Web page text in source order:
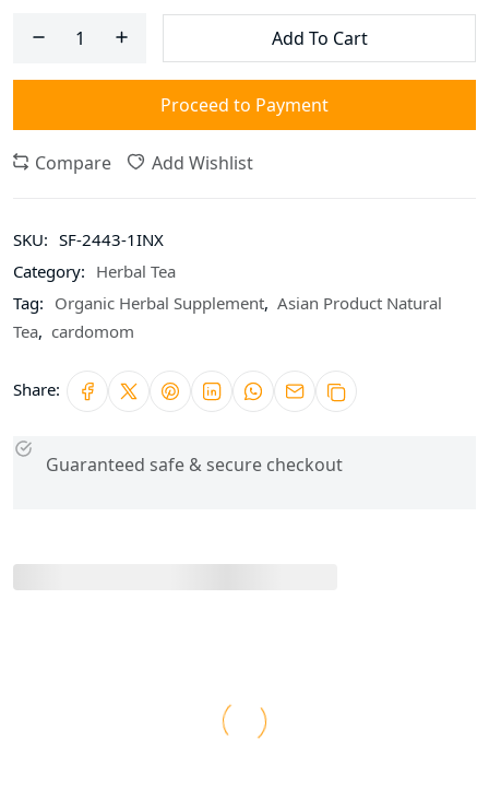
Add To Cart
Proceed to Payment
Compare Add Wishlist
SKU: SF-2443-1INX
Category: Herbal Tea
Tag: Organic Herbal Supplement, Asian Product Natural
Tea, cardomom
Share:
Guaranteed safe & secure checkout